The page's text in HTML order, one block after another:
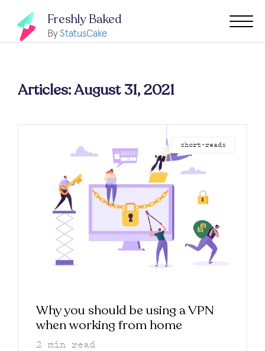
Freshly Baked
By StatusCake
Articles: August 31, 2021
short-reads
Why you should be using a VPN
when working from home
2 min read